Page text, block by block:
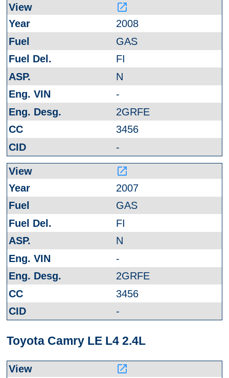
launch
2008
GAS
FI
N
-
2GRFE
3456
-
launch
2007
GAS
FI
N
-
2GRFE
3456
-
Toyota Camry LE L4 2.4L
launch